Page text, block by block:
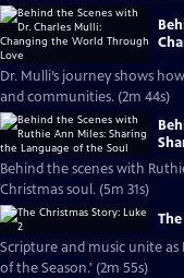
Dr. Mulli’s journey shows
and communities. (2m 44s)
Behind the scenes with
Christmas soul. (5m 31s)
Scripture and music unite as
of the Season.' (2m 55s)